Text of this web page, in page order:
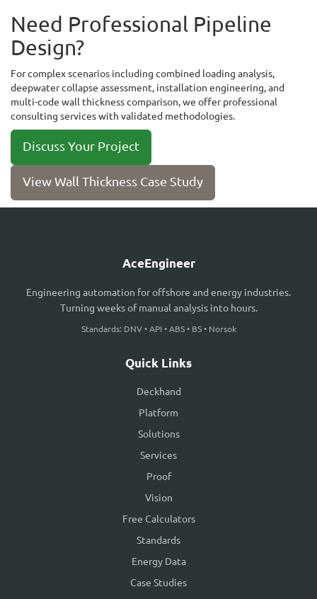
Need Professional Pipeline
Design?
For complex scenarios including combined loading analysis,
deepwater collapse assessment, installation engineering, and
multi-code wall thickness comparison, we offer professional
consulting services with validated methodologies.
Discuss Your Project
View Wall Thickness Case Study
AceEngineer
Engineering automation for offshore and energy industries.
Turning weeks of manual analysis into hours.
Standards: DNV • API • ABS • BS • Norsok
Quick Links
Deckhand
Platform
Solutions
Services
Proof
Vision
Free Calculators
Standards
Energy Data
Case Studies